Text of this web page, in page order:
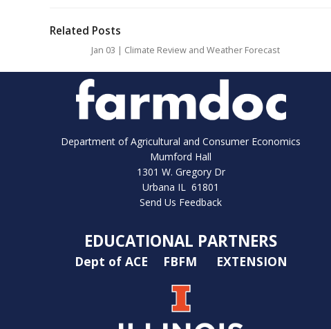
Related Posts
Jan 03 | Climate Review and Weather Forecast
Department of Agricultural and Consumer Economics
Mumford Hall
1301 W. Gregory Dr
Urbana IL 61801
Send Us Feedback
EDUCATIONAL PARTNERS
Dept of ACE FBFM EXTENSION